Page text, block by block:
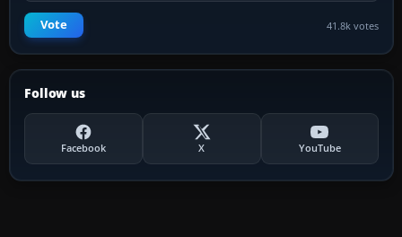
Vote 41.8k votes
Follow us
Facebook X YouTube